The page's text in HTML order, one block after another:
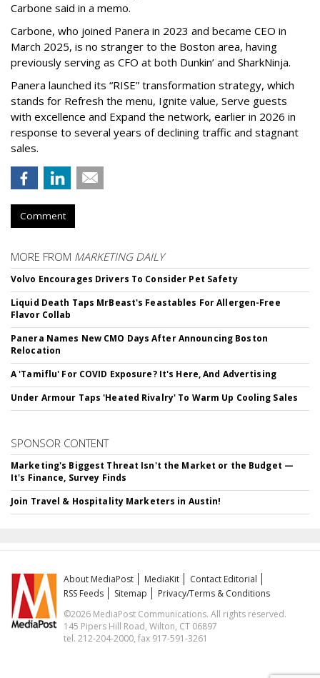
Carbone said in a memo.
Carbone, who joined Panera in 2023 and became CEO in
March 2025, is no stranger to the Boston area, having
previously serving as CFO at both Dunkin’ and SharkNinja.
Panera launched its “RISE” transformation strategy, which
stands for Refresh the menu, Ignite value, Serve guests
with excellence and Expand the network, earlier in 2026 in
response to several years of declining traffic and stagnant
sales.
Comment
MORE FROM MARKETING DAILY
Volvo Encourages Drivers To Consider Pet Safety
Liquid Death Taps MrBeast's Feastables For Allergen-Free
Flavor Collab
Panera Names New CMO Days After Announcing Boston
Relocation
A 'Tamiflu' For COVID Exposure? It's Here, And Advertising
Under Armour Taps 'Heated Rivalry' To Warm Up Cooling Sales
SPONSOR CONTENT
Marketing's Biggest Threat Isn't the Market or the Budget —
It's Finance, Survey Finds
Join Travel & Hospitality Marketers in Austin!
About MediaPost MediaKit
Contact Editorial
RSS Feeds
Sitemap
Privacy/Terms & Conditions
©2026 MediaPost Communications. All rights reserved.
145 Pipers Hill Road, Wilton, CT 06897
tel. 212-204-2000, fax 917-591-3261